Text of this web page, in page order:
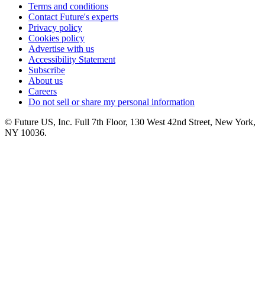
Terms and conditions
Contact Future's experts
Privacy policy
Cookies policy
Advertise with us
Accessibility Statement
Subscribe
About us
Careers
Do not sell or share my personal information
© Future US, Inc. Full 7th Floor, 130 West 42nd Street, New York,
NY 10036.